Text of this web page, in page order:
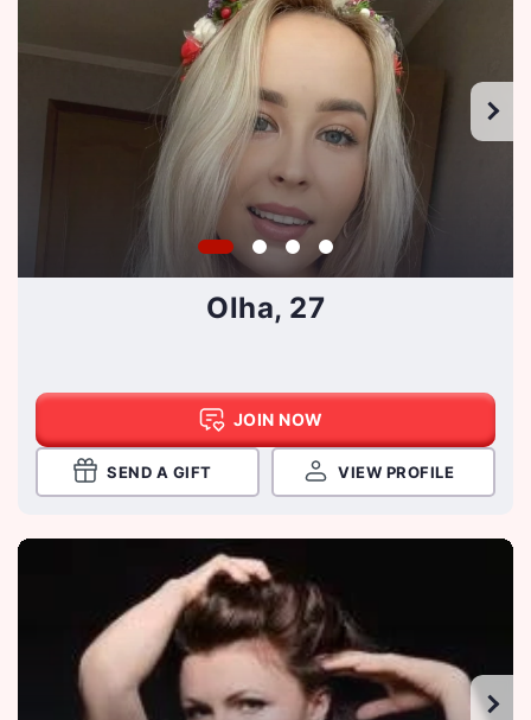
Olha, 27
JOIN NOW
SEND A GIFT VIEW PROFILE